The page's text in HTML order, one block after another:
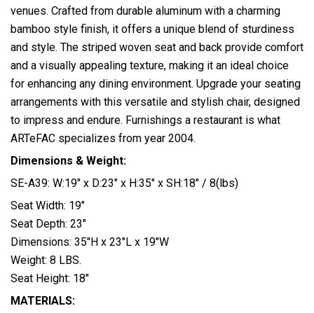
venues. Crafted from durable aluminum with a charming
bamboo style finish, it offers a unique blend of sturdiness
and style. The striped woven seat and back provide comfort
and a visually appealing texture, making it an ideal choice
for enhancing any dining environment. Upgrade your seating
arrangements with this versatile and stylish chair, designed
to impress and endure. Furnishings a restaurant is what
ARTeFAC specializes from year 2004.
Dimensions & Weight:
SE-A39: W:19″ x D:23″ x H:35″ x SH:18″ / 8(lbs)
Seat Width: 19″
Seat Depth: 23″
Dimensions: 35″H x 23″L x 19″W
Weight: 8 LBS.
Seat Height: 18″
MATERIALS: